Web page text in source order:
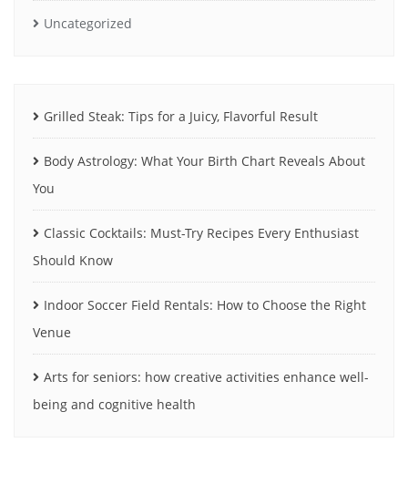
Uncategorized
Grilled Steak: Tips for a Juicy, Flavorful Result
Body Astrology: What Your Birth Chart Reveals About
You
Classic Cocktails: Must-Try Recipes Every Enthusiast
Should Know
Indoor Soccer Field Rentals: How to Choose the Right
Venue
Arts for seniors: how creative activities enhance well-
being and cognitive health